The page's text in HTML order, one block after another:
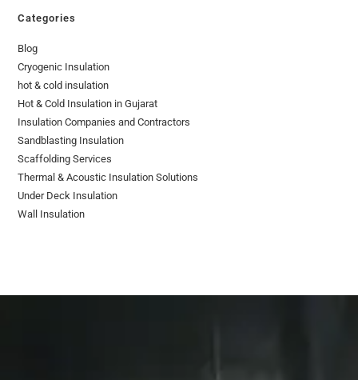
Categories
Blog
Cryogenic Insulation
hot & cold insulation
Hot & Cold Insulation in Gujarat
Insulation Companies and Contractors
Sandblasting Insulation
Scaffolding Services
Thermal & Acoustic Insulation Solutions
Under Deck Insulation
Wall Insulation